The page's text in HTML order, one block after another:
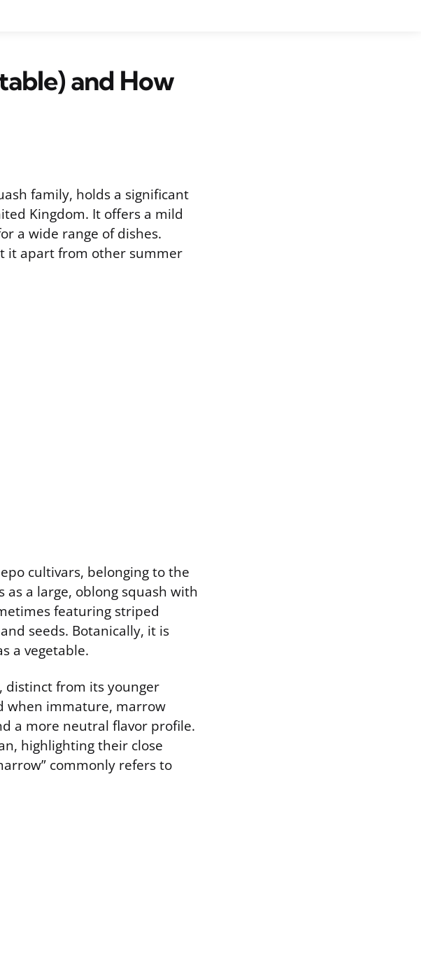
and How
family, holds a significant
Kingdom. It offers a mild
a wide range of dishes.
it apart from other summer
cultivars, belonging to the
a large, oblong squash with
featuring striped
seeds. Botanically, it is
a vegetable.
distinct from its younger
when immature, marrow
a more neutral flavor profile.
highlighting their close
commonly refers to